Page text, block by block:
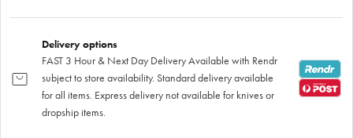
Delivery options
FAST 3 Hour & Next Day Delivery Available with Rendr
subject to store availability. Standard delivery available
for all items. Express delivery not available for knives or
dropship items.